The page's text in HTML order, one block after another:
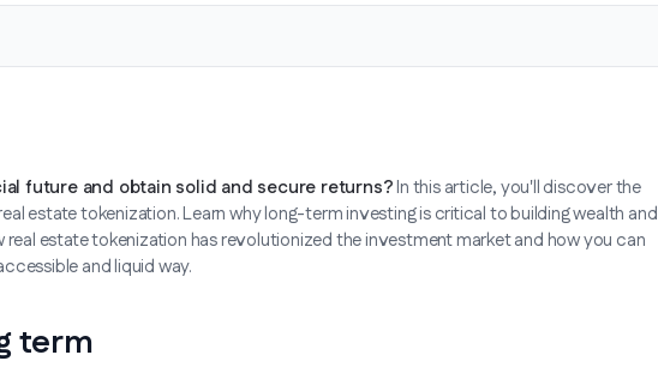
future and obtain solid and secure returns?In this article, you'll discover the
estate tokenization. Learn why long-term investing is critical to building wealth and
real estate tokenization has revolutionized the investment market and how you can
and liquid way.
term